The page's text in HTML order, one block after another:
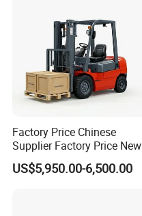
Factory Price Chinese
Supplier Factory Price New
Design China Green Color
2ton 2.5ton 3ton Lift Height
US$5,950.00-6,500.00